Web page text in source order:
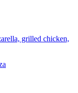
grilled chicken,